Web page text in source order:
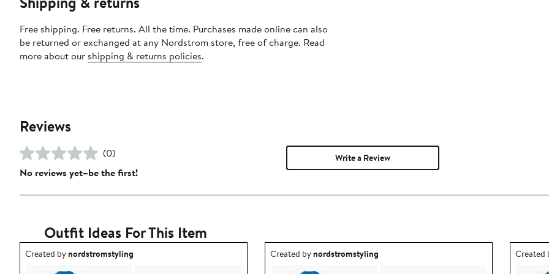
Free shipping. Free returns. All the time. Purchases made online can also
be returned or exchanged at any Nordstrom store, free of charge. Read
more about our shipping & returns policies.
Reviews
(0)
No reviews yet–be the first!
Write a Review
Outfit Ideas For This Item
Outfit idea created by nordstromstyling.
Created bynordstromstyling Outfit idea created by nordstromstyling.
Created bynordstromstyling Outfit
Created